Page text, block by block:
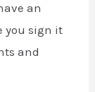
an
you sign it
and